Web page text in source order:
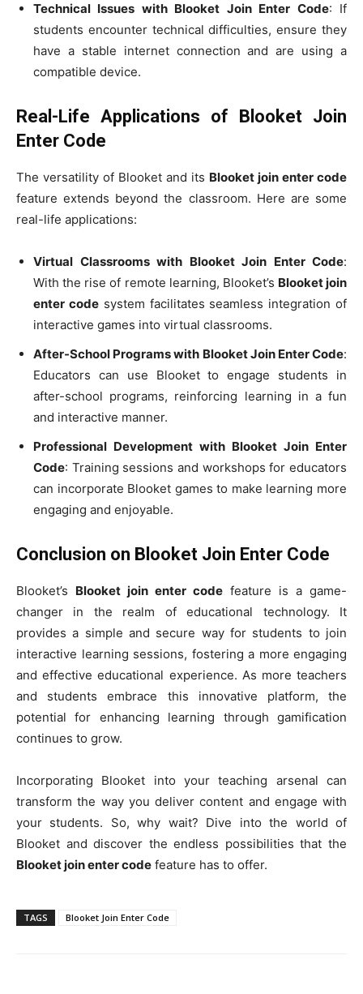
Technical Issues with Blooket Join Enter Code: If
students encounter technical difficulties, ensure they
have a stable internet connection and are using a
compatible device.
Real-Life Applications of Blooket Join
Enter Code
The versatility of Blooket and its Blooket join enter code
feature extends beyond the classroom. Here are some
real-life applications:
Virtual Classrooms with Blooket Join Enter Code:
With the rise of remote learning, Blooket’s Blooket join
enter codesystem facilitates seamless integration of
interactive games into virtual classrooms.
After-School Programs with Blooket Join Enter Code:
Educators can use Blooket to engage students in
after-school programs, reinforcing learning in a fun
and interactive manner.
Professional Development with Blooket Join Enter
Code: Training sessions and workshops for educators
can incorporate Blooket games to make learning more
engaging and enjoyable.
Conclusion on Blooket Join Enter Code
Blooket’s Blooket join enter code feature is a game-
changer in the realm of educational technology. It
provides a simple and secure way for students to join
interactive learning sessions, fostering a more engaging
and effective educational experience. As more teachers
and students embrace this innovative platform, the
potential for enhancing learning through gamification
continues to grow.
Incorporating Blooket into your teaching arsenal can
transform the way you deliver content and engage with
your students. So, why wait? Dive into the world of
Blooket and discover the endless possibilities that the
Blooket join enter code feature has to offer.
TAGS Blooket Join Enter Code